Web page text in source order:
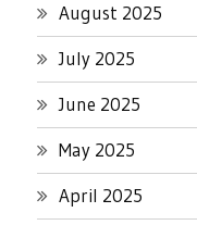
August 2025
July 2025
June 2025
May 2025
April 2025